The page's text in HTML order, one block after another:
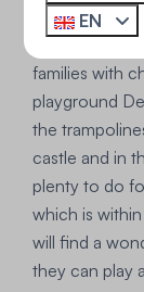
Besides
families with
playground
the
castle and in
plenty to do
which is
will find a
they can play
EN